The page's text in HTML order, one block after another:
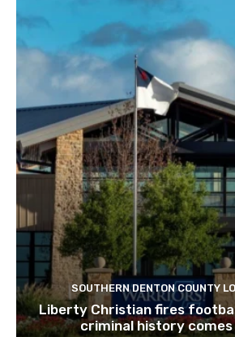
SOUTHERN DENTON COUNTY
Liberty Christian fires
criminal history